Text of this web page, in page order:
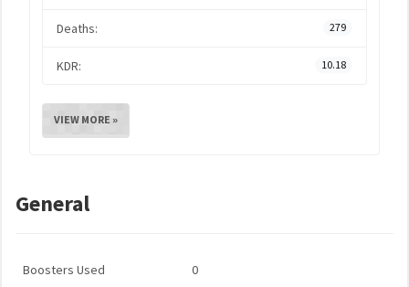
Deaths: 279
KDR: 10.18
VIEW MORE »
General
Boosters Used 0